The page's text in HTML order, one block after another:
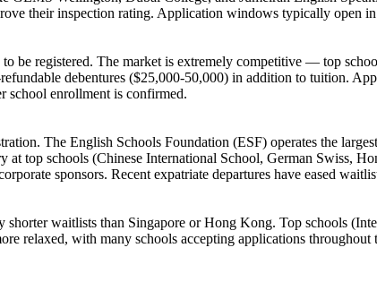
their inspection rating. Application windows typically open
be registered. The market is extremely competitive — top
debentures ($25,000-50,000) in addition to tuition.
school enrollment is confirmed.
The English Schools Foundation (ESF) operates the
at top schools (Chinese International School, German Swiss,
sponsors. Recent expatriate departures have eased
waitlists than Singapore or Hong Kong. Top schools
relaxed, with many schools accepting applications